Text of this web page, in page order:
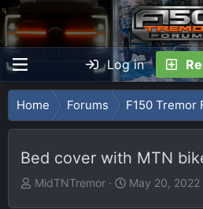
Log in
Home Forums F150 Tremor
Bed cover with MTN
T
MidTNTremor
S
May 20, 2022